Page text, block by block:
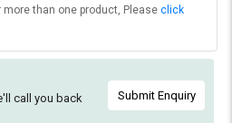
more than one product, Please click
call you back
Submit Enquiry